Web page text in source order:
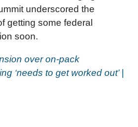
underscored the
getting some federal
soon.
over on-pack
‘needs to get worked out’ |